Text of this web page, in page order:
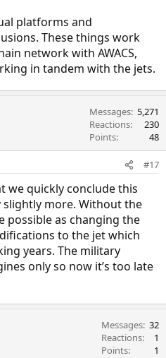
platforms and
These things work
network with AWACS,
in tandem with the jets.
Messages 5,271
Reactions
230
Points
48
#17
we quickly conclude this
slightly more. Without the
possible as changing the
to the jet which
years. The military
only so now it’s too late
Messages 32
Reactions
1
Points
1